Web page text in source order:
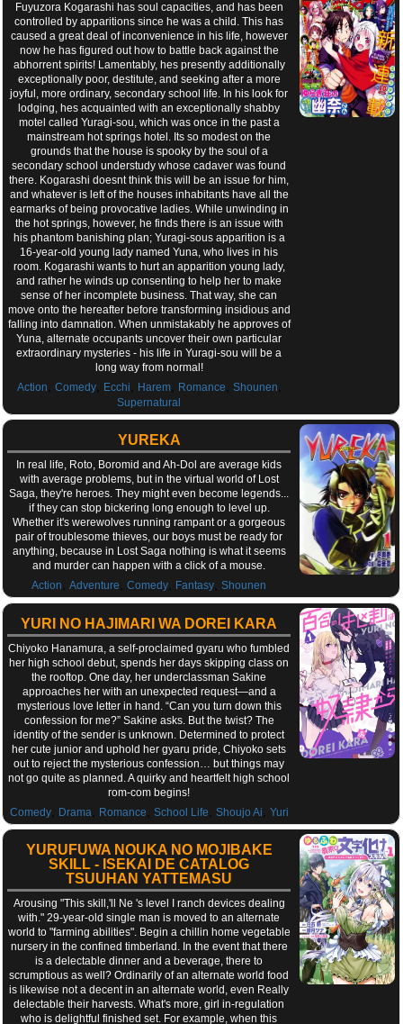
Fuyuzora Kogarashi has soul capacities, and has been
controlled by apparitions since he was a child. This has
caused a great deal of inconvenience in his life, however
now he has figured out how to battle back against the
abhorrent spirits! Lamentably, hes presently additionally
exceptionally poor, destitute, and seeking after a more
joyful, more ordinary, secondary school life. In his look for
lodging, hes acquainted with an exceptionally shabby
motel called Yuragi-sou, which was once in the past a
mainstream hot springs hotel. Its so modest on the
grounds that the house is spooky by the soul of a
secondary school understudy whose cadaver was found
there. Kogarashi doesnt think this will be an issue for him,
and whatever is left of the houses inhabitants have all the
earmarks of being provocative ladies. While unwinding in
the hot springs, however, he finds there is an issue with
his phantom banishing plan; Yuragi-sous apparition is a
16-year-old young lady named Yuna, who lives in his
room. Kogarashi wants to hurt an apparition young lady,
and rather he winds up consenting to help her to make
sense of her incomplete business. That way, she can
move onto the hereafter before transforming insidious and
falling into damnation. When unmistakably he approves of
Yuna, alternate occupants uncover their own particular
extraordinary mysteries - his life in Yuragi-sou will be a
long way from normal!
Action
Comedy, Ecchi Harem, Romance Shounen
Supernatural
YUREKA
In real life, Roto, Boromid and Ah-Dol are average kids
with average problems, but in the virtual world of Lost
Saga, they're heroes. They might even become legends...
if they can stop bickering long enough to level up.
Whether it's werewolves running rampant or a gorgeous
pair of troublesome thieves, our boys must be ready for
anything, because in Lost Saga nothing is what it seems
and murder can happen with a click of a mouse.
Action
,Adventure ,Comedy Fantasy ,Shounen
YURI NO HAJIMARI WA DOREI KARA
Chiyoko Hanamura, a self-proclaimed gyaru who fumbled
her high school debut, spends her days skipping class on
the rooftop. One day, her underclassman Sakine
approaches her with an unexpected request—and a
mysterious love letter in hand. “Can you turn down this
confession for me?” Sakine asks. But the twist? The
identity of the sender is unknown. Determined to protect
her cute junior and uphold her gyaru pride, Chiyoko sets
out to reject the mysterious confession… but things may
not go quite as planned. A quirky and heartfelt high school
rom-com begins!
Comedy, Drama Romance School Life Shoujo Ai Yuri
YURUFUWA NOUKA NO MOJIBAKE
SKILL - ISEKAI DE CATALOG
TSUUHAN YATTEMASU
Arousing "This skill,'ll Ne 's level I ranch devices dealing
with." 29-year-old single man is moved to an alternate
world to "farming abilities". Begin a chillin home vegetable
nursery in the confined timberland. In the event that there
is a delectable dinner and a beverage, there to
scrumptious as well? Ordinarily of an alternate world food
is likewise not a decent in an alternate world, even Really
delectable their harvests. What's more, girl in-regulation
who is delightful finished set. For example, when this